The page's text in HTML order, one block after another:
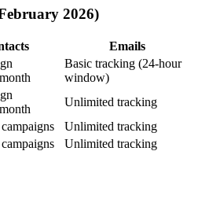
2026)
Emails
Basic tracking (24-hour
window)
Unlimited tracking
Unlimited tracking
Unlimited tracking